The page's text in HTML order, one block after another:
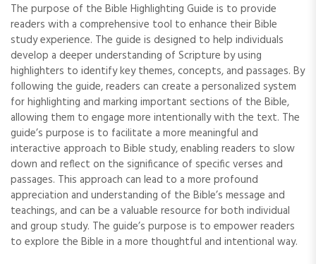
The purpose of the Bible Highlighting Guide is to provide
readers with a comprehensive tool to enhance their Bible
study experience. The guide is designed to help individuals
develop a deeper understanding of Scripture by using
highlighters to identify key themes‚ concepts‚ and passages. By
following the guide‚ readers can create a personalized system
for highlighting and marking important sections of the Bible‚
allowing them to engage more intentionally with the text. The
guide’s purpose is to facilitate a more meaningful and
interactive approach to Bible study‚ enabling readers to slow
down and reflect on the significance of specific verses and
passages. This approach can lead to a more profound
appreciation and understanding of the Bible’s message and
teachings‚ and can be a valuable resource for both individual
and group study. The guide’s purpose is to empower readers
to explore the Bible in a more thoughtful and intentional way.